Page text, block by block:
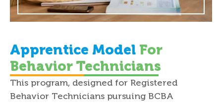
Apprentice Model For
Behavior Technicians
This program, designed for Registered
Behavior Technicians pursuing BCBA